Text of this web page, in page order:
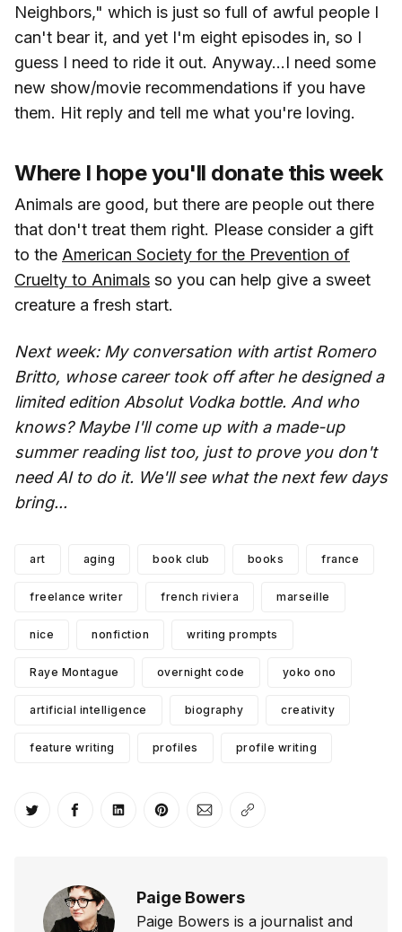
Neighbors," which is just so full of awful people I
can't bear it, and yet I'm eight episodes in, so I
guess I need to ride it out. Anyway...I need some
new show/movie recommendations if you have
them. Hit reply and tell me what you're loving.
Where I hope you'll donate this week
Animals are good, but there are people out there
that don't treat them right. Please consider a gift
to the American Society for the Prevention of
Cruelty to Animals so you can help give a sweet
creature a fresh start.
Next week: My conversation with artist Romero
Britto, whose career took off after he designed a
limited edition Absolut Vodka bottle. And who
knows? Maybe I'll come up with a made-up
summer reading list too, just to prove you don't
need AI to do it. We'll see what the next few days
bring...
art aging book club books france
freelance writer french riviera marseille
nice nonfiction writing prompts
Raye Montague overnight code yoko ono
artificial intelligence biography creativity
feature writing profiles profile writing
Share on Twitter
Share on Facebook
Share on LinkedIn
Share on Pinterest
Share via Email
Copy link
Paige Bowers
Paige Bowers is a journalist and